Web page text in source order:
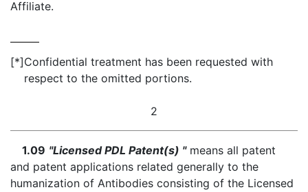
Affiliate.
[*]Confidential treatment has been requested with
respect to the omitted portions.
2
1.09 "Licensed PDL Patent(s) "means all patent
and patent applications related generally to the
humanization of Antibodies consisting of the Licensed